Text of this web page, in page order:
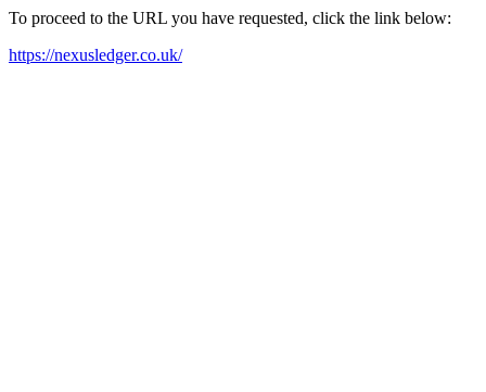
To proceed to the URL you have requested, click the link below:
https://nexusledger.co.uk/